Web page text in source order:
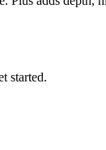
started.